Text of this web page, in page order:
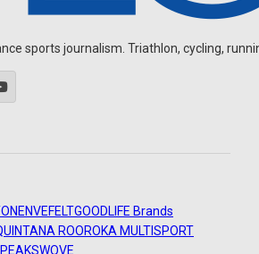
sports journalism. Triathlon, cycling,
ENVEFELTGOODLIFE Brands
ROOROKA MULTISPORT
WOVE